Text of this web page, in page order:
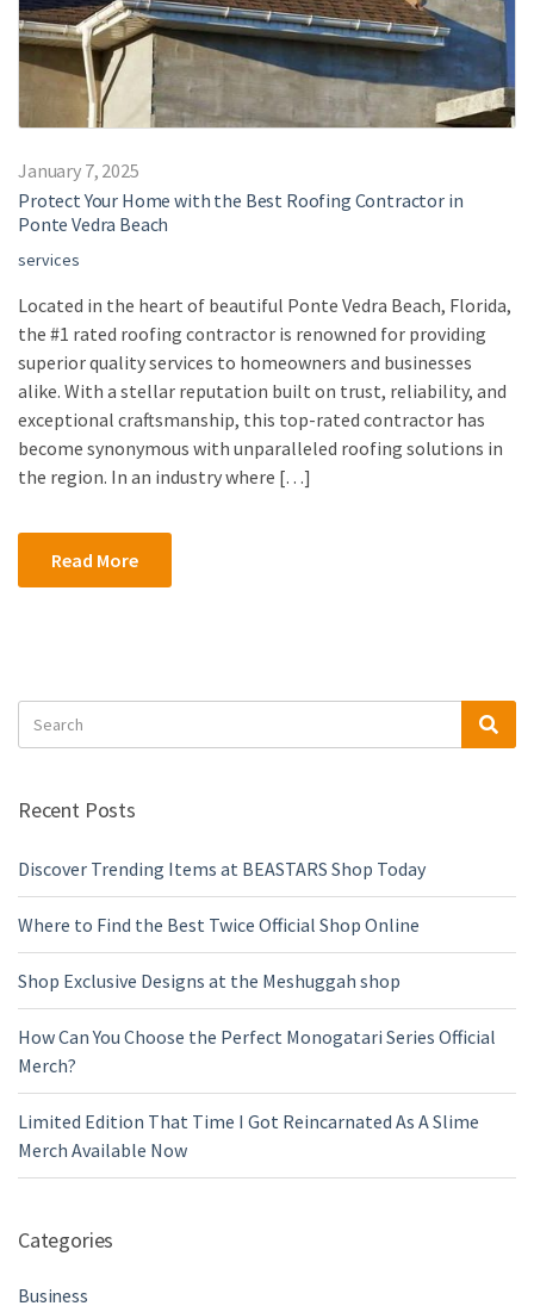
January 7, 2025
Protect Your Home with the Best Roofing Contractor in
Ponte Vedra Beach
services
Located in the heart of beautiful Ponte Vedra Beach, Florida,
the #1 rated roofing contractor is renowned for providing
superior quality services to homeowners and businesses
alike. With a stellar reputation built on trust, reliability, and
exceptional craftsmanship, this top-rated contractor has
become synonymous with unparalleled roofing solutions in
the region. In an industry where […]
Read More
Search
for:
Recent Posts
Discover Trending Items at BEASTARS Shop Today
Where to Find the Best Twice Official Shop Online
Shop Exclusive Designs at the Meshuggah shop
How Can You Choose the Perfect Monogatari Series Official
Merch?
Limited Edition That Time I Got Reincarnated As A Slime
Merch Available Now
Categories
Business